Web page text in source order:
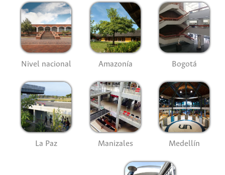
Nivel nacional Amazonía Bogotá
La Paz Manizales Medellín